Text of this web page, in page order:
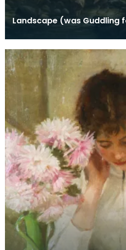
Landscape (was Guddling